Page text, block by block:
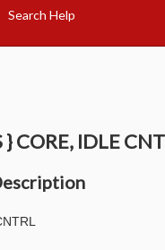
Search Help
CORE, IDLE